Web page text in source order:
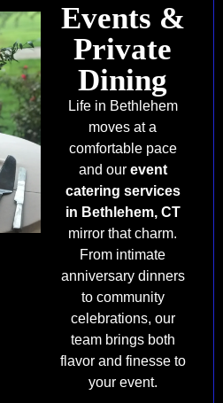
Events &
Private
Dining
Life in Bethlehem
moves at a
comfortable pace
and our event
catering services
in Bethlehem, CT
mirror that charm.
From intimate
anniversary dinners
to community
celebrations, our
team brings both
flavor and finesse to
your event.